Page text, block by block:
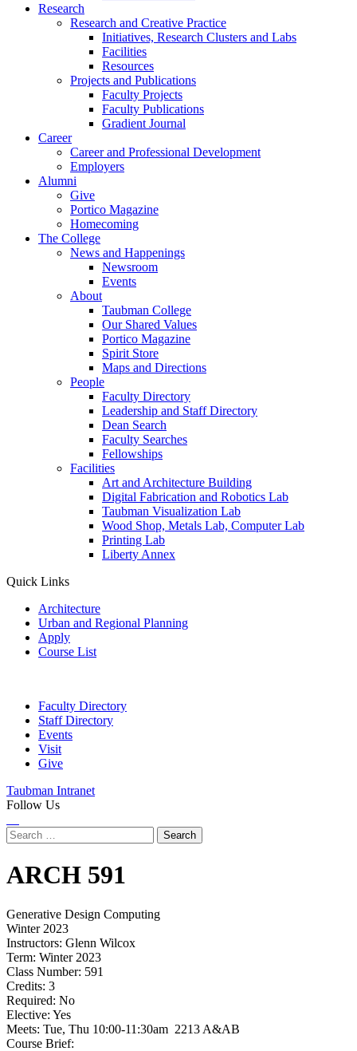
Research
Research and Creative Practice
Initiatives, Research Clusters and Labs
Facilities
Resources
Projects and Publications
Faculty Projects
Faculty Publications
Gradient Journal
Career
Career and Professional Development
Employers
Alumni
Give
Portico Magazine
Homecoming
The College
News and Happenings
Newsroom
Events
About
Taubman College
Our Shared Values
Portico Magazine
Spirit Store
Maps and Directions
People
Faculty Directory
Leadership and Staff Directory
Dean Search
Faculty Searches
Fellowships
Facilities
Art and Architecture Building
Digital Fabrication and Robotics Lab
Taubman Visualization Lab
Wood Shop, Metals Lab, Computer Lab
Printing Lab
Liberty Annex
Quick Links
Architecture
Urban and Regional Planning
Apply
Course List
Faculty Directory
Staff Directory
Events
Visit
Give
Taubman Intranet
Follow Us
Search
for:
ARCH 591
Generative Design Computing
Winter 2023
Instructors: Glenn Wilcox
Term: Winter 2023
Class Number: 591
Credits: 3
Required: No
Elective: Yes
Meets: Tue, Thu 10:00-11:30am 2213 A&AB
Course Brief: